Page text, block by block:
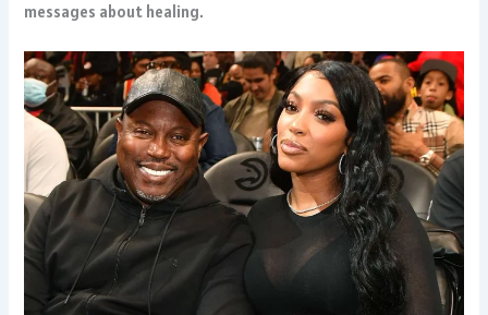
messages about healing.